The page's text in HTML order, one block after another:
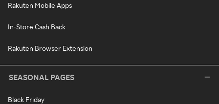
Rakuten Mobile Apps
In-Store Cash Back
Rakuten Browser Extension
SEASONAL PAGES
Black Friday